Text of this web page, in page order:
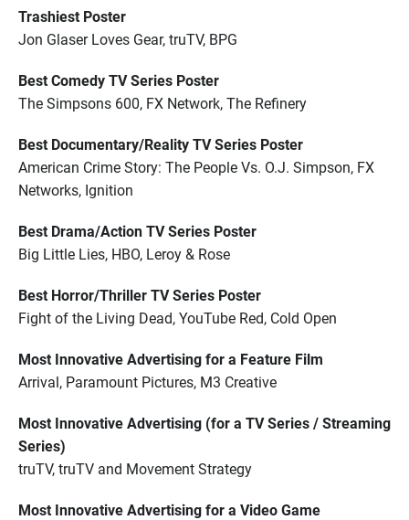
Trashiest Poster
Jon Glaser Loves Gear, truTV, BPG
Best Comedy TV Series Poster
The Simpsons 600, FX Network, The Refinery
Best Documentary/Reality TV Series Poster
American Crime Story: The People Vs. O.J. Simpson, FX
Networks, Ignition
Best Drama/Action TV Series Poster
Big Little Lies, HBO, Leroy & Rose
Best Horror/Thriller TV Series Poster
Fight of the Living Dead, YouTube Red, Cold Open
Most Innovative Advertising for a Feature Film
Arrival, Paramount Pictures, M3 Creative
Most Innovative Advertising (for a TV Series / Streaming
Series)
truTV, truTV and Movement Strategy
Most Innovative Advertising for a Video Game